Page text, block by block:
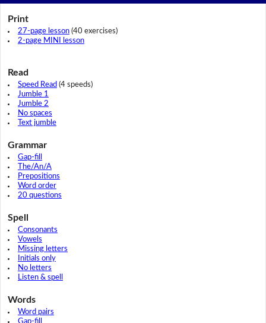
Print
27-page lesson(40 exercises)
2-page MINI lesson
Read
Speed Read (4 speeds)
Jumble 1
Jumble 2
No spaces
Text jumble
Grammar
Gap-fill
The/An/A
Prepositions
Word order
20 questions
Spell
Consonants
Vowels
Missing letters
Initials only
No letters
Listen & spell
Words
Word pairs